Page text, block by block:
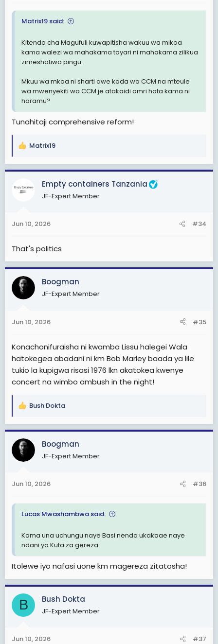
Matrix19 said:
Kitendo cha Magufuli kuwapitisha wakuu wa mikoa
kama walezi wa mahakama tayari ni mahakama zilikua
zimeshatiwa pingu.
Mkuu wa mkoa ni sharti awe kada wa CCM na mteule
wa mwenyekiti wa CCM je atakaidi amri hata kama ni
haramu?
Tunahitaji comprehensive reform!
R
a
t
s
Matrix19
Empty containers Tanzania
JF-Expert Member
Jun 10, 2026 #34
That's politics
Boogman
JF-Expert Member
Jun 10, 2026 #35
Konachonifuraisha ni kwamba Lissu halegei Wala
hatokegea abadani ni km Bob Marley baada ya lile
tukio la kupigwa risasi 1976 lkn akatokea kwenye
concert na wimbo ambush in the night!
R
a
c
t
i
s
Bush Dokta
Boogman
JF-Expert Member
Jun 10, 2026 #36
Lucas Mwashambwa said:
Kama una uchungu naye Basi nenda ukakaae naye
ndani ya Kuta za gereza
Itolewe iyo nafasi uone km magereza zitatosha!
B Bush Dokta
JF-Expert Member
Jun 10, 2026 #37